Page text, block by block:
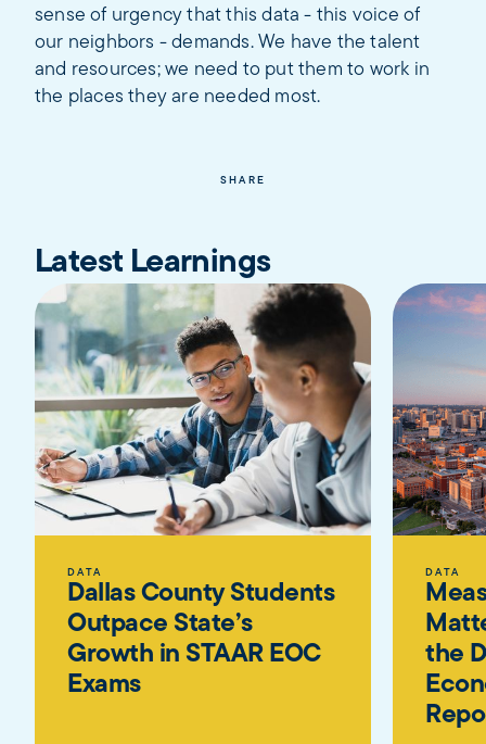
sense of urgency that this data - this voice of
our neighbors - demands. We have the talent
and resources; we need to put them to work in
the places they are needed most.
SHARE
Latest Learnings
DATA
Dallas County Students
Outpace State’s
Growth in STAAR EOC
Exams
DATA
the